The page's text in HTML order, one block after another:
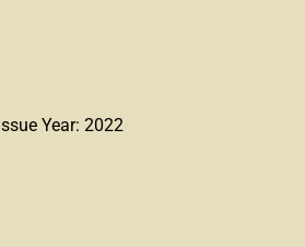
Issue Year: 2022